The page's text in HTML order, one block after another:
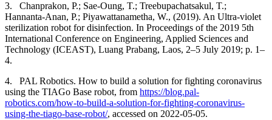
3.
Chanprakon, P.; Sae-Oung, T.; Treebupachatsakul, T.;
Hannanta-Anan, P.; Piyawattanametha, W., (2019). An Ultra-violet
sterilization robot for disinfection. In Proceedings of the 2019 5th
International Conference on Engineering, Applied Sciences and
Technology (ICEAST), Luang Prabang, Laos, 2–5 July 2019; p. 1–
4.
4.
PAL Robotics. How to build a solution for fighting coronavirus
using the TIAGo Base robot, from https://blog.pal-
robotics.com/how-to-build-a-solution-for-fighting-coronavirus-
using-the-tiago-base-robot/, accessed on 2022-05-05.